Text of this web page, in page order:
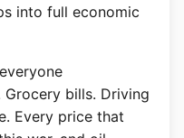
into full economic
bills. Driving
Every price that